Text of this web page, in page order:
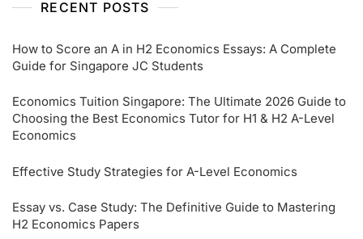
RECENT POSTS
How to Score an A in H2 Economics Essays: A Complete
Guide for Singapore JC Students
Economics Tuition Singapore: The Ultimate 2026 Guide to
Choosing the Best Economics Tutor for H1 & H2 A-Level
Economics
Effective Study Strategies for A-Level Economics
Essay vs. Case Study: The Definitive Guide to Mastering
H2 Economics Papers